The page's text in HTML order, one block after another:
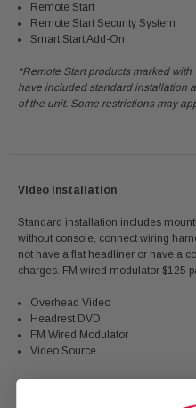
Remote Start
Remote Start Security System
Smart Start Add-On
*Remote Start products marked
have included standard installation
of the unit. Some restrictions may
Video Installation
Standard installation includes
without console, connect wiring
not have a flat headliner or have a
charges. FM wired modulator $125
Overhead Video
Headrest DVD
FM Wired Modulator
Video Source
Safety & Convenience